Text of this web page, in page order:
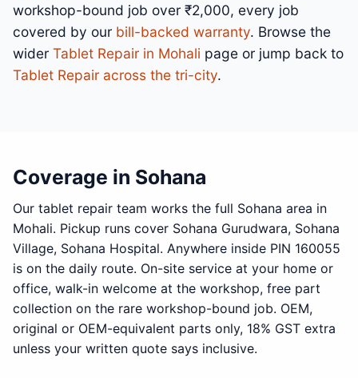
workshop-bound job over ₹2,000, every job
covered by our bill-backed warranty. Browse the
wider Tablet Repair in Mohali page or jump back to
Tablet Repair across the tri-city.
Coverage in Sohana
Our tablet repair team works the full Sohana area in
Mohali. Pickup runs cover Sohana Gurudwara, Sohana
Village, Sohana Hospital. Anywhere inside PIN 160055
is on the daily route. On-site service at your home or
office, walk-in welcome at the workshop, free part
collection on the rare workshop-bound job. OEM,
original or OEM-equivalent parts only, 18% GST extra
unless your written quote says inclusive.